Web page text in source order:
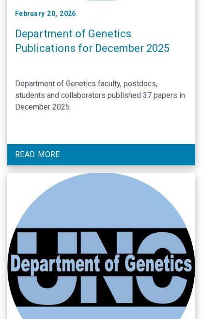
February 20, 2026
Department of Genetics
Publications for December 2025
Department of Genetics faculty, postdocs,
students and collaborators published 37 papers in
December 2025.
READ MORE